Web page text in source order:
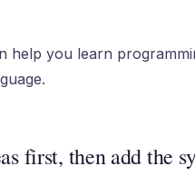
help you learn
first, then add the